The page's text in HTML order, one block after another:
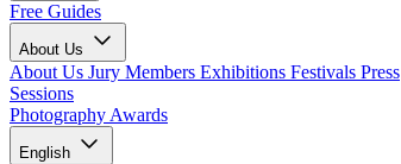
Free Guides
About Us
About Us Jury Members Exhibitions Festivals Press
Sessions
Photography Awards
English